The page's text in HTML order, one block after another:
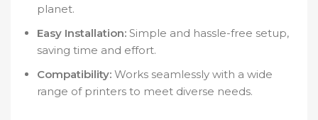
planet.
Easy Installation: Simple and hassle-free setup,
saving time and effort.
Compatibility: Works seamlessly with a wide
range of printers to meet diverse needs.